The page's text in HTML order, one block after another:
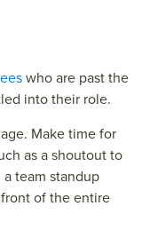
who are past the
into their role.
Make time for
as a shoutout to
team standup
of the entire